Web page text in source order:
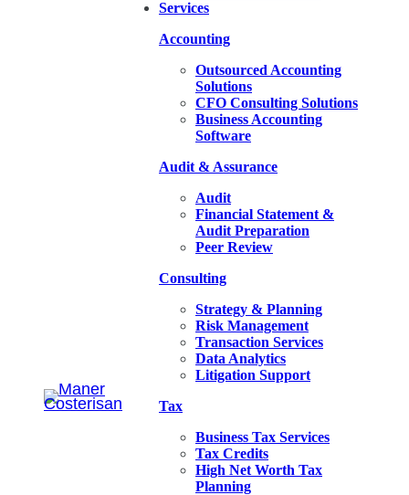
Services
Accounting
Outsourced Accounting
Solutions
CFO Consulting Solutions
Business Accounting
Software
Audit & Assurance
Audit
Financial Statement &
Audit Preparation
Peer Review
Consulting
Strategy & Planning
Risk Management
Transaction Services
Data Analytics
Litigation Support
Tax
Business Tax Services
Tax Credits
High Net Worth Tax
Planning